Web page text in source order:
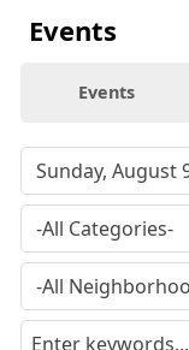
Events
Events